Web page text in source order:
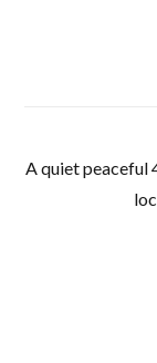
A quiet peaceful